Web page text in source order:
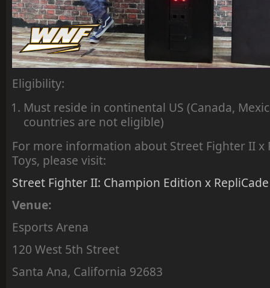
Eligibility:
Must reside in continental US (Canada,
countries are not eligible)
For more information about Street Fighter II x
Toys, please visit:
Street Fighter II: Champion Edition x RepliCade
Venue:
Esports Arena
120 West 5th Street
Santa Ana, California 92683